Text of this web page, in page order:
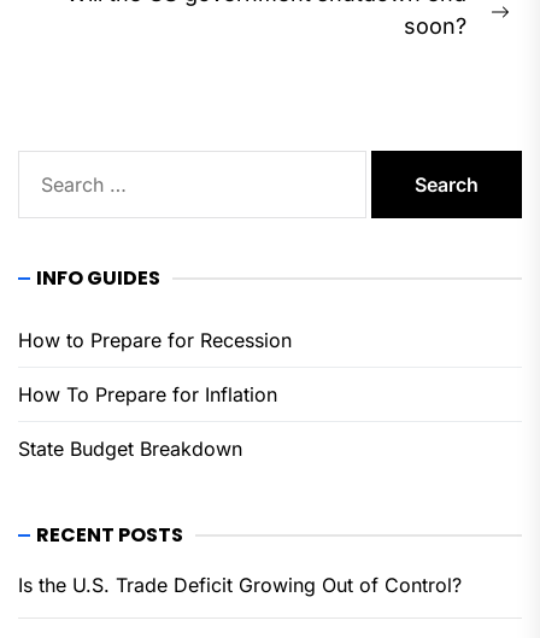
soon?
for:
INFO GUIDES
How to Prepare for Recession
How To Prepare for Inflation
State Budget Breakdown
RECENT POSTS
Is the U.S. Trade Deficit Growing Out of Control?